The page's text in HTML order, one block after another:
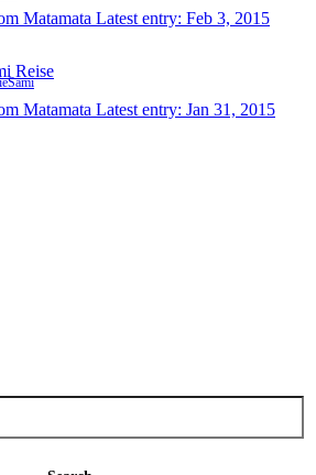
Matamata Latest entry: Feb 3, 2015
Reise
Matamata Latest entry: Jan 31, 2015